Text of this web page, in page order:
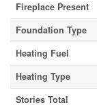
Fireplace Present
Foundation Type
Heating Fuel
Heating Type
Stories Total